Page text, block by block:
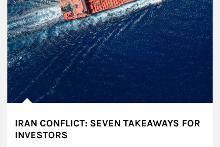
IRAN CONFLICT: SEVEN TAKEAWAYS FOR
INVESTORS